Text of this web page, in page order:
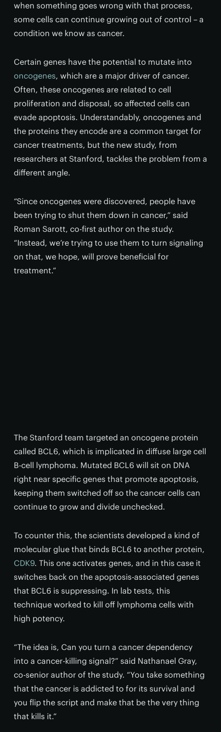
when something goes wrong with that process,
some cells can continue growing out of control – a
condition we know as cancer.
Certain genes have the potential to mutate into
oncogenes, which are a major driver of cancer.
Often, these oncogenes are related to cell
proliferation and disposal, so affected cells can
evade apoptosis. Understandably, oncogenes and
the proteins they encode are a common target for
cancer treatments, but the new study, from
researchers at Stanford, tackles the problem from a
different angle.
“Since oncogenes were discovered, people have
been trying to shut them down in cancer,” said
Roman Sarott, co-first author on the study.
“Instead, we’re trying to use them to turn signaling
on that, we hope, will prove beneficial for
treatment.”
The Stanford team targeted an oncogene protein
called BCL6, which is implicated in diffuse large cell
B-cell lymphoma. Mutated BCL6 will sit on DNA
right near specific genes that promote apoptosis,
keeping them switched off so the cancer cells can
continue to grow and divide unchecked.
To counter this, the scientists developed a kind of
molecular glue that binds BCL6 to another protein,
CDK9. This one activates genes, and in this case it
switches back on the apoptosis-associated genes
that BCL6 is suppressing. In lab tests, this
technique worked to kill off lymphoma cells with
high potency.
“The idea is, Can you turn a cancer dependency
into a cancer-killing signal?” said Nathanael Gray,
co-senior author of the study. “You take something
that the cancer is addicted to for its survival and
you flip the script and make that be the very thing
that kills it.”